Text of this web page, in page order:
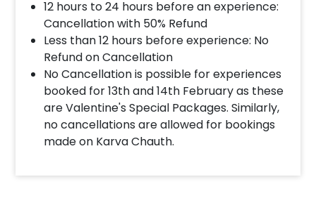
12 hours to 24 hours before an experience:
Cancellation with 50% Refund
Less than 12 hours before experience: No
Refund on Cancellation
No Cancellation is possible for experiences
booked for 13th and 14th February as these
are Valentine's Special Packages. Similarly,
no cancellations are allowed for bookings
made on Karva Chauth.